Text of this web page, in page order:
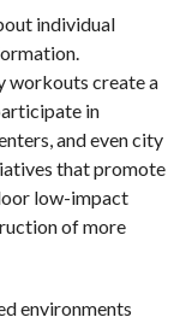
individual
workouts create a
in
and even city
that promote
low-impact
of more
environments